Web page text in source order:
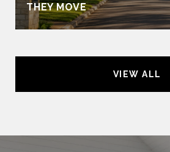
THEY MOVE
VIEW ALL